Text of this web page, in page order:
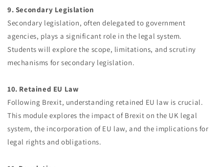
9. Secondary Legislation
Secondary legislation, often delegated to government
agencies, plays a significant role in the legal system.
Students will explore the scope, limitations, and scrutiny
mechanisms for secondary legislation.
10. Retained EU Law
Following Brexit, understanding retained EU law is crucial.
This module explores the impact of Brexit on the UK legal
system, the incorporation of EU law, and the implications for
legal rights and obligations.